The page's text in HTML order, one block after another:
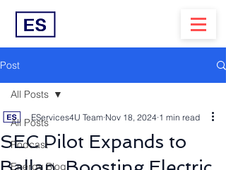
Post
All Posts
Podcast
Energy Blog
All Posts
SEC Pilot Expands to
EServices4U Team Nov 18, 2024 1 min read